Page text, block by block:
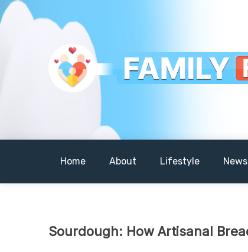
Skip
to
Familyfx
Your Daily Dose of Family Wisdom
Home About Lifestyle News
Sourdough: How Artisanal